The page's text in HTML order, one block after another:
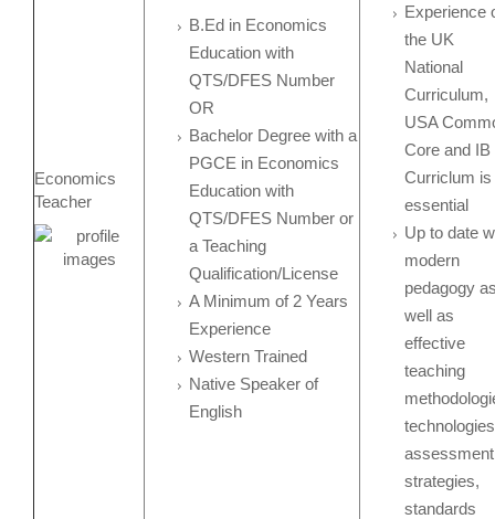
Economics
Teacher
B.Ed in Economics
Education with
QTS/DFES Number
OR
Bachelor Degree with a
PGCE in Economics
Education with
QTS/DFES Number or
a Teaching
Qualification/License
A Minimum of 2 Years
Experience
Western Trained
Native Speaker of
English
Experience
the UK
National
Curriculum,
USA
Core and IB
Curriclum is
essential
Up to date
modern
pedagogy
well as
effective
teaching
assessment
strategies,
standards